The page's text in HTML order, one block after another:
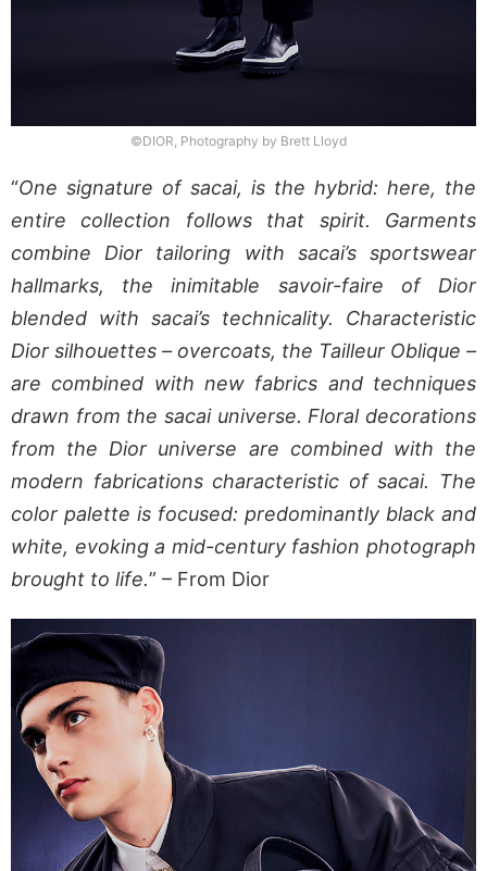
©DIOR, Photography by Brett Lloyd
“One signature of sacai, is the hybrid: here, the
entire collection follows that spirit. Garments
combine Dior tailoring with sacai’s sportswear
hallmarks, the inimitable savoir-faire of Dior
blended with sacai’s technicality. Characteristic
Dior silhouettes – overcoats, the Tailleur Oblique –
are combined with new fabrics and techniques
drawn from the sacai universe. Floral decorations
from the Dior universe are combined with the
modern fabrications characteristic of sacai. The
color palette is focused: predominantly black and
white, evoking a mid-century fashion photograph
brought to life.” – From Dior